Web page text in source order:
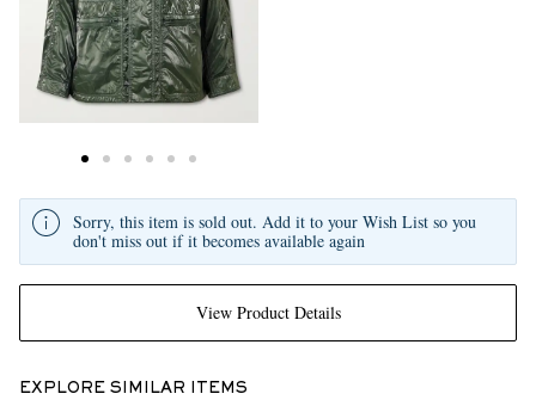
View Product Details
Sorry, this item is sold out. Add it to your Wish List so you
don't miss out if it becomes available again
EXPLORE SIMILAR ITEMS